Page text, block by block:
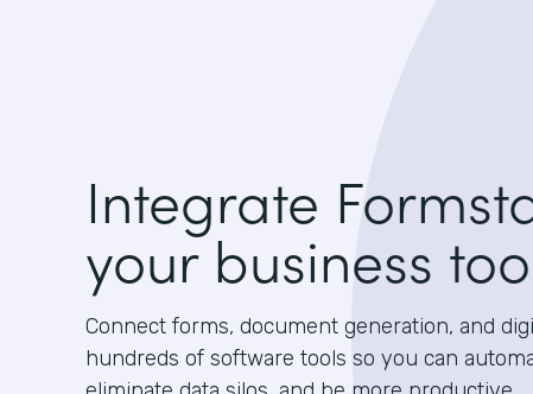
Integrate
your business
Connect forms, document generation, and
hundreds of software tools so you can